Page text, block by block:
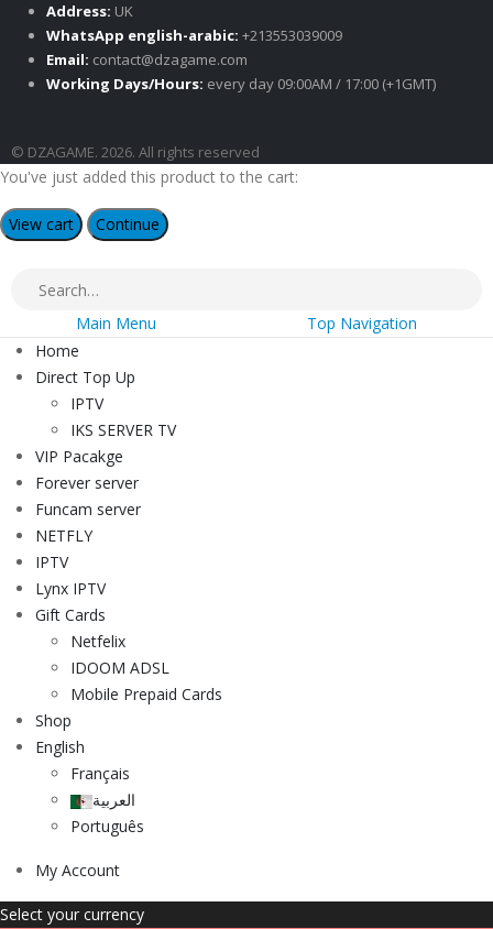
Address: UK
WhatsApp english-arabic: +213553039009
Email: contact@dzagame.com
Working Days/Hours: every day 09:00AM / 17:00 (+1GMT)
© DZAGAME. 2026. All rights reserved
You've just added this product to the cart:
View cart Continue
Main Menu
Top Navigation
Home
Direct Top Up
IPTV
IKS SERVER TV
VIP Pacakge
Forever server
Funcam server
NETFLY
IPTV
Lynx IPTV
Gift Cards
Netfelix
IDOOM ADSL
Mobile Prepaid Cards
Shop
English
Français
العربية
Português
My Account
Select your currency